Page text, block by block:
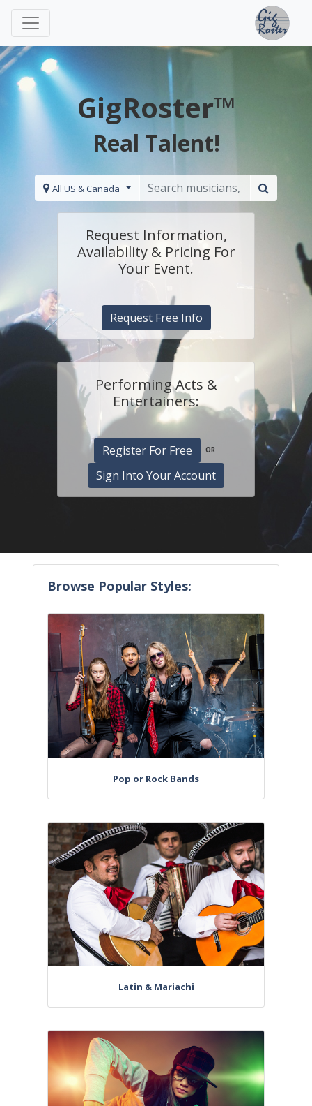
GigRoster™
Real Talent!
All US & Canada
Request Information,
Availability & Pricing For
Your Event.
Request Free Info
Performing Acts &
Entertainers:
Register For Free OR
Sign Into Your Account
Browse Popular Styles:
Pop or Rock Bands
Latin & Mariachi